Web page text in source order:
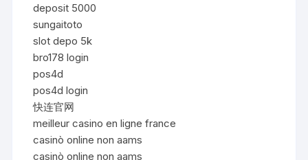
deposit 5000
sungaitoto
slot depo 5k
bro178 login
pos4d
pos4d login
快连官网
meilleur casino en ligne france
casinò online non aams
casinò online non aams